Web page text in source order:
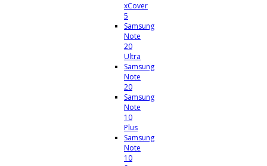
xCover
5
Samsung
Note
20
Ultra
Samsung
Note
20
Samsung
Note
10
Plus
Samsung
Note
10